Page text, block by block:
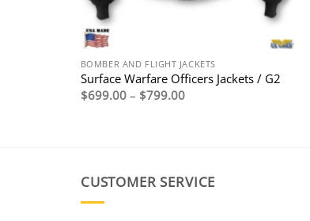
BOMBER AND FLIGHT JACKETS
Surface Warfare Officers Jackets / G2
$699.00 – $799.00Price
CUSTOMER SERVICE